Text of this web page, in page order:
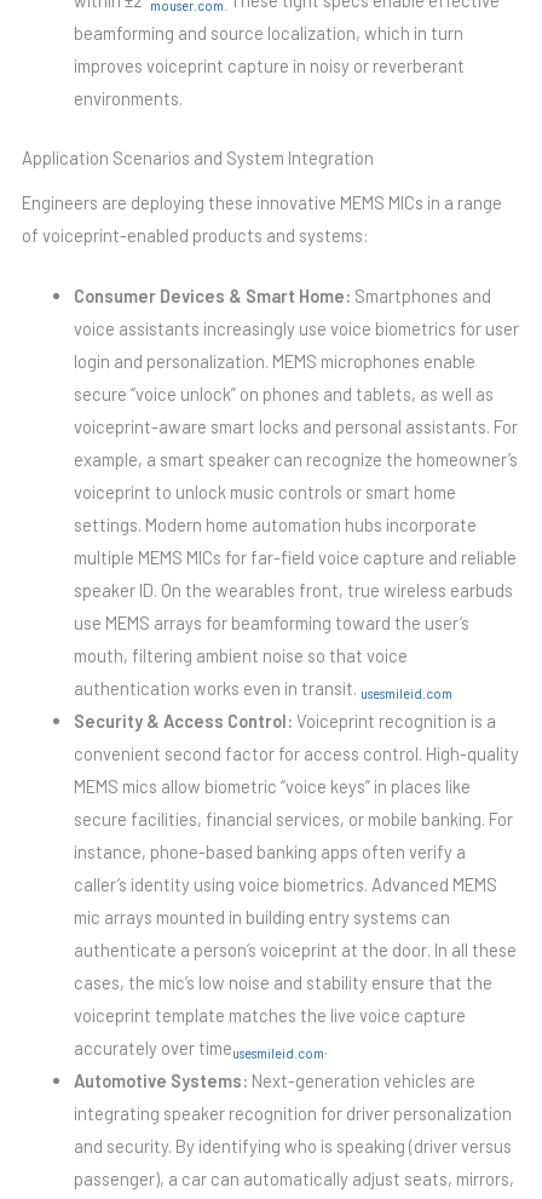
mouser.com
beamforming and source localization, which in turn
improves voiceprint capture in noisy or reverberant
environments.
Application Scenarios and System Integration
Engineers are deploying these innovative MEMS MICs in a range
of voiceprint-enabled products and systems:
Consumer Devices & Smart Home: Smartphones and
voice assistants increasingly use voice biometrics for user
login and personalization. MEMS microphones enable
secure “voice unlock” on phones and tablets, as well as
voiceprint-aware smart locks and personal assistants. For
example, a smart speaker can recognize the homeowner’s
voiceprint to unlock music controls or smart home
settings. Modern home automation hubs incorporate
multiple MEMS MICs for far-field voice capture and reliable
speaker ID. On the wearables front, true wireless earbuds
use MEMS arrays for beamforming toward the user’s
mouth, filtering ambient noise so that voice
authentication works even in transit. usesmileid.com
Security & Access Control: Voiceprint recognition is a
convenient second factor for access control. High-quality
MEMS mics allow biometric “voice keys” in places like
secure facilities, financial services, or mobile banking. For
instance, phone-based banking apps often verify a
caller’s identity using voice biometrics. Advanced MEMS
mic arrays mounted in building entry systems can
authenticate a person’s voiceprint at the door. In all these
cases, the mic’s low noise and stability ensure that the
voiceprint template matches the live voice capture
accurately over timeusesmileid.com.
Automotive Systems: Next-generation vehicles are
integrating speaker recognition for driver personalization
and security. By identifying who is speaking (driver versus
passenger), a car can automatically adjust seats, mirrors,